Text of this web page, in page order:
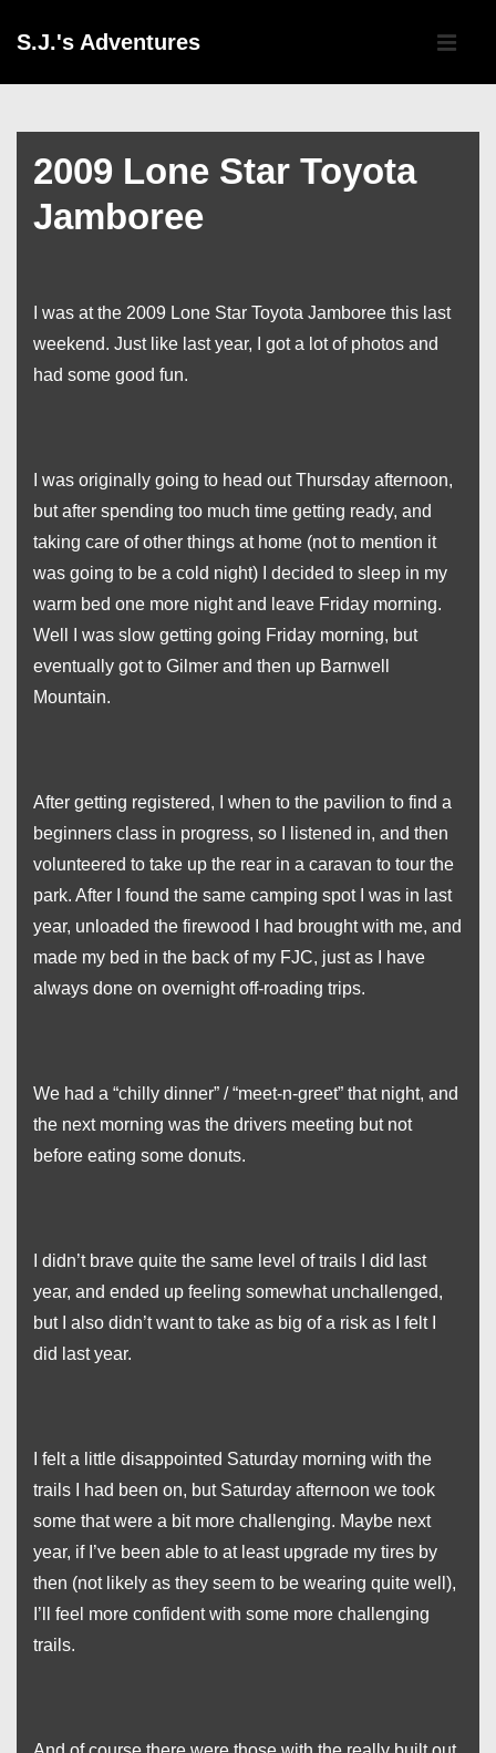
Skip
Content
S.J.'s Adventures
Main
2009 Lone Star Toyota
Jamboree
I was at the 2009 Lone Star Toyota Jamboree this last
weekend. Just like last year, I got a lot of photos and
had some good fun.
I was originally going to head out Thursday afternoon,
but after spending too much time getting ready, and
taking care of other things at home (not to mention it
was going to be a cold night) I decided to sleep in my
warm bed one more night and leave Friday morning.
Well I was slow getting going Friday morning, but
eventually got to Gilmer and then up Barnwell
Mountain.
After getting registered, I when to the pavilion to find a
beginners class in progress, so I listened in, and then
volunteered to take up the rear in a caravan to tour the
park. After I found the same camping spot I was in last
year, unloaded the firewood I had brought with me, and
made my bed in the back of my FJC, just as I have
always done on overnight off-roading trips.
We had a “chilly dinner” / “meet-n-greet” that night, and
the next morning was the drivers meeting but not
before eating some donuts.
I didn’t brave quite the same level of trails I did last
year, and ended up feeling somewhat unchallenged,
but I also didn’t want to take as big of a risk as I felt I
did last year.
I felt a little disappointed Saturday morning with the
trails I had been on, but Saturday afternoon we took
some that were a bit more challenging. Maybe next
year, if I’ve been able to at least upgrade my tires by
then (not likely as they seem to be wearing quite well),
I’ll feel more confident with some more challenging
trails.